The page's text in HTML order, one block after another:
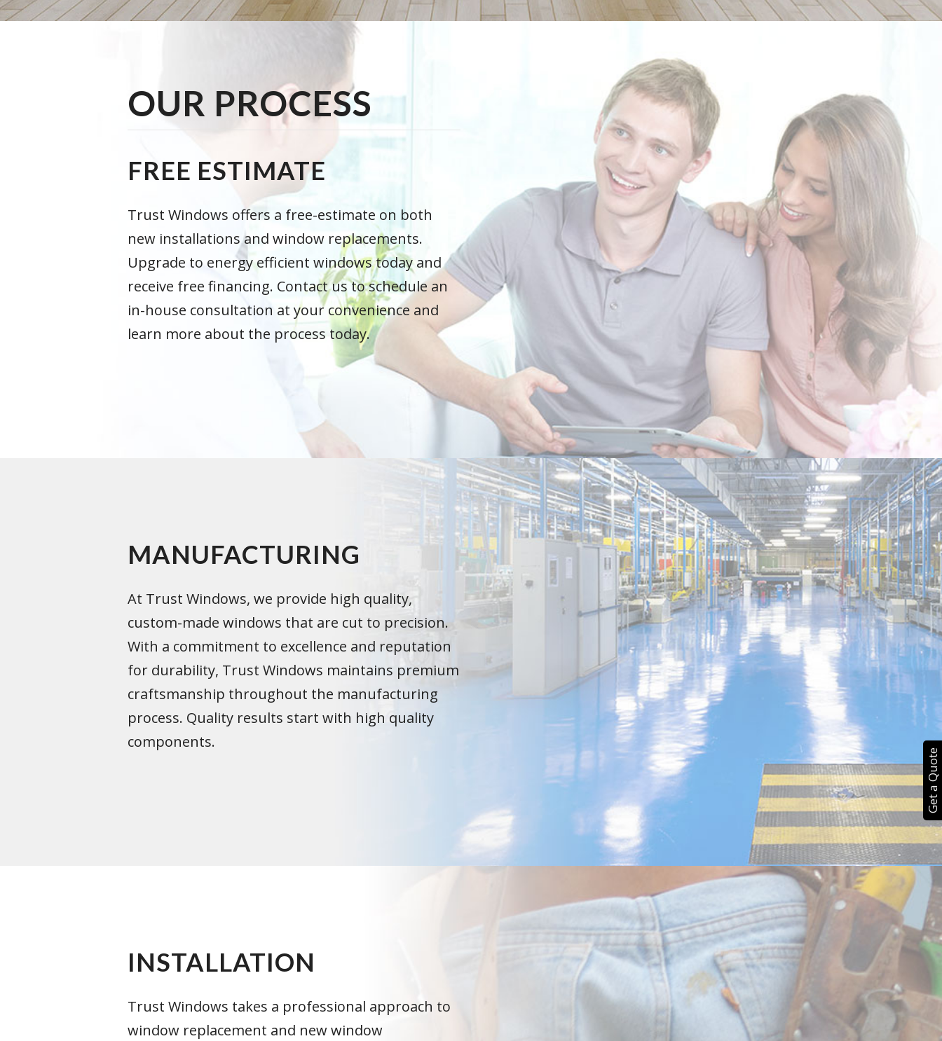
OUR PROCESS
FREE ESTIMATE
Trust Windows offers a free-estimate on both
new installations and window replacements.
Upgrade to energy efficient windows today and
receive free financing. Contact us to schedule an
in-house consultation at your convenience and
learn more about the process today.
MANUFACTURING
At Trust Windows, we provide high quality,
custom-made windows that are cut to precision.
With a commitment to excellence and reputation
for durability, Trust Windows maintains premium
craftsmanship throughout the manufacturing
process. Quality results start with high quality
components.
INSTALLATION
Trust Windows takes a professional approach to
window replacement and new window
Get a Quote